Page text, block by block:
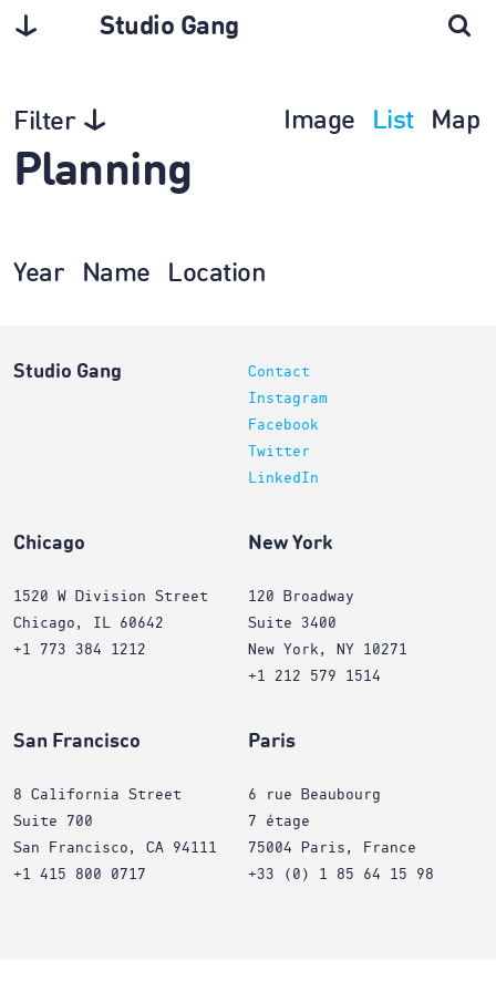
Studio Gang
Filter Image List Map
Planning
Year Name Location
Studio Gang
Contact
Instagram
Facebook
Twitter
LinkedIn
Chicago
1520 W Division Street
Chicago, IL 60642
+1 773 384 1212
New York
120 Broadway
Suite 3400
New York, NY 10271
+1 212 579 1514
San Francisco
8 California Street
Suite 700
San Francisco, CA 94111
+1 415 800 0717
Paris
6 rue Beaubourg
7 étage
75004 Paris, France
+33 (0) 1 85 64 15 98